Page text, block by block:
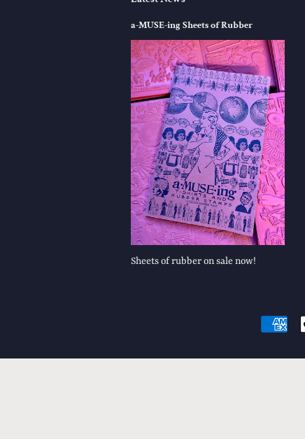
a-MUSE-ing Sheets of Rubber
Sheets of rubber on sale now!